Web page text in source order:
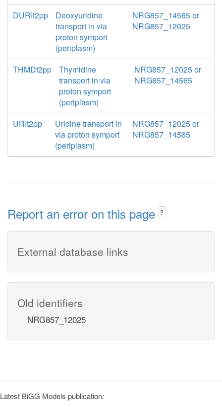
DURIt2pp
Deoxyuridine
transport in via
proton symport
(periplasm)
NRG857_14565 or
NRG857_12025
THMDt2pp
Thymidine
transport in via
proton symport
(periplasm)
NRG857_12025 or
NRG857_14565
URIt2pp
Uridine transport in
via proton symport
(periplasm)
NRG857_12025 or
NRG857_14565
Report an error on this page ?
External database links
Old identifiers
NRG857_12025
Latest BiGG Models publication: